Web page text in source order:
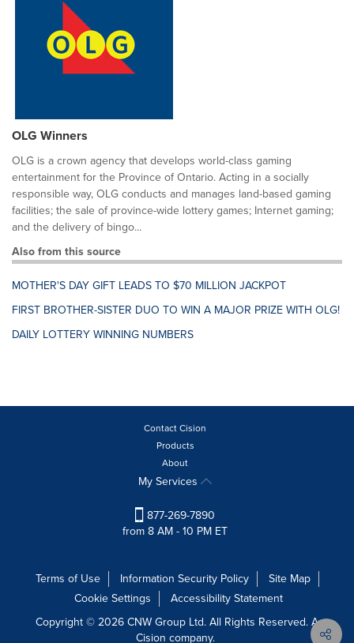
OLG Winners
OLG is a crown agency that develops world-class gaming
entertainment for the Province of Ontario. Acting in a socially
responsible way, OLG conducts and manages land-based gaming
facilities; the sale of province-wide lottery games; Internet gaming;
and the delivery of bingo...
Also from this source
MOTHER'S DAY GIFT LEADS TO $70 MILLION JACKPOT
FIRST BROTHER-SISTER DUO TO WIN A MAJOR PRIZE WITH OLG!
DAILY LOTTERY WINNING NUMBERS
Contact Cision
Products
About
My Services
877-269-7890
from 8 AM - 10 PM ET
Terms of Use Information Security Policy
Site Map
Cookie Settings
Accessibility Statement
Copyright © 2026 CNW Group Ltd. All Rights Reserved. A
Cision company.